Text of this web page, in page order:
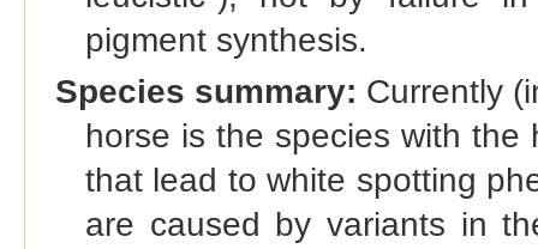
pigment synthesis.
Species summary: Currently
horse is the species with
that lead to white spotting
are caused by variants in